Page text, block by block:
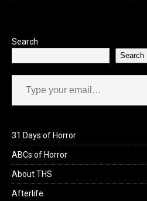
Search
Search
Type your email…
31 Days of Horror
ABCs of Horror
About THS
Afterlife